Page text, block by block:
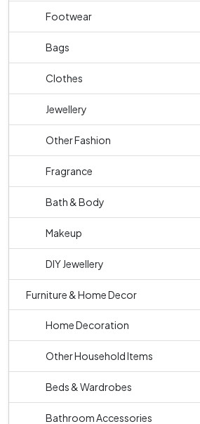
Footwear
Bags
Clothes
Jewellery
Other Fashion
Fragrance
Bath & Body
Makeup
DIY Jewellery
Furniture & Home Decor
Home Decoration
Other Household Items
Beds & Wardrobes
Bathroom Accessories